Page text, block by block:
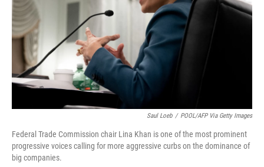
Saul Loeb / POOL/AFP Via Getty Images
Federal Trade Commission chair Lina Khan is one of the most prominent
progressive voices calling for more aggressive curbs on the dominance of
big companies.